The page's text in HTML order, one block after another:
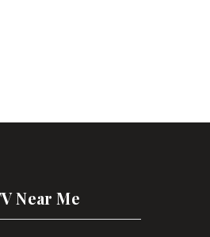
Near Me